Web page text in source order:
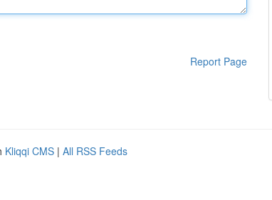
Report Page
Kliqqi CMS | All RSS Feeds